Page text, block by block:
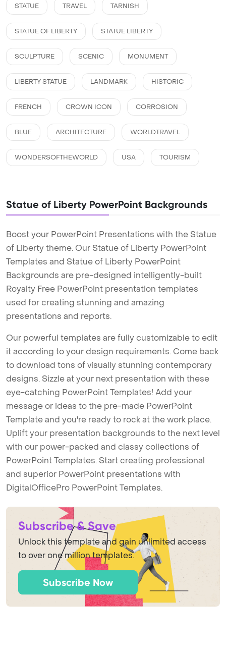
STATUE TRAVEL TARNISH
STATUE OF LIBERTY STATUE LIBERTY
SCULPTURE SCENIC MONUMENT
LIBERTY STATUE LANDMARK HISTORIC
FRENCH CROWN ICON CORROSION
BLUE ARCHITECTURE WORLDTRAVEL
WONDERSOFTHEWORLD USA TOURISM
Statue of Liberty PowerPoint Backgrounds
Boost your PowerPoint Presentations with the Statue
of Liberty theme. Our Statue of Liberty PowerPoint
Templates and Statue of Liberty PowerPoint
Backgrounds are pre-designed intelligently-built
Royalty Free PowerPoint presentation templates
used for creating stunning and amazing
presentations and reports.
Our powerful templates are fully customizable to edit
it according to your design requirements. Come back
to download tons of visually stunning contemporary
designs. Sizzle at your next presentation with these
eye-catching PowerPoint Templates! Add your
message or ideas to the pre-made PowerPoint
Template and you're ready to rock at the work place.
Uplift your presentation backgrounds to the next level
with our power-packed and classy collections of
PowerPoint Templates. Start creating professional
and superior PowerPoint presentations with
DigitalOfficePro PowerPoint Templates.
Subscribe & Save
Unlock this template and gain unlimited access
to over one million templates.
Subscribe Now